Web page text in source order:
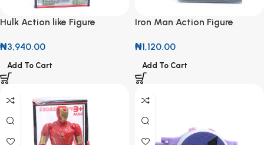
Hulk Action like Figure
₦3,940.00
Add To Cart
Iron Man Action Figure
₦1,120.00
Add To Cart